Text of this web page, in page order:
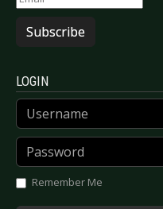
Subscribe
LOGIN
Username
Password
Remember Me